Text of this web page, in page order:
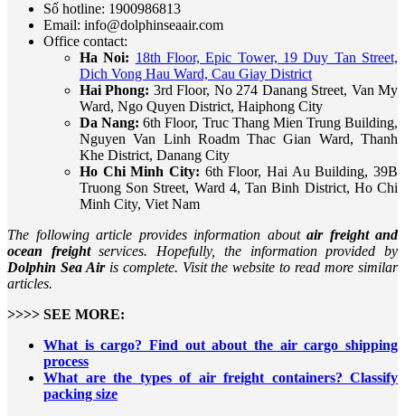
Số hotline: 1900986813
Email: info@dolphinseaair.com
Office contact:
Ha Noi: 18th Floor, Epic Tower, 19 Duy Tan Street,
Dich Vong Hau Ward, Cau Giay District
Hai Phong: 3rd Floor, No 274 Danang Street, Van My
Ward, Ngo Quyen District, Haiphong City
Da Nang:6th Floor, Truc Thang Mien Trung Building,
Nguyen Van Linh Roadm Thac Gian Ward, Thanh
Khe District, Danang City
Ho Chi Minh City: 6th Floor, Hai Au Building, 39B
Truong Son Street, Ward 4, Tan Binh District, Ho Chi
Minh City, Viet Nam
The following article provides information about air freight and
ocean freightservices. Hopefully, the information provided by
Dolphin Sea Airis complete. Visit the website to read more similar
articles.
>>>> SEE MORE:
What is cargo? Find out about the air cargo shipping
process
What are the types of air freight containers? Classify
packing size